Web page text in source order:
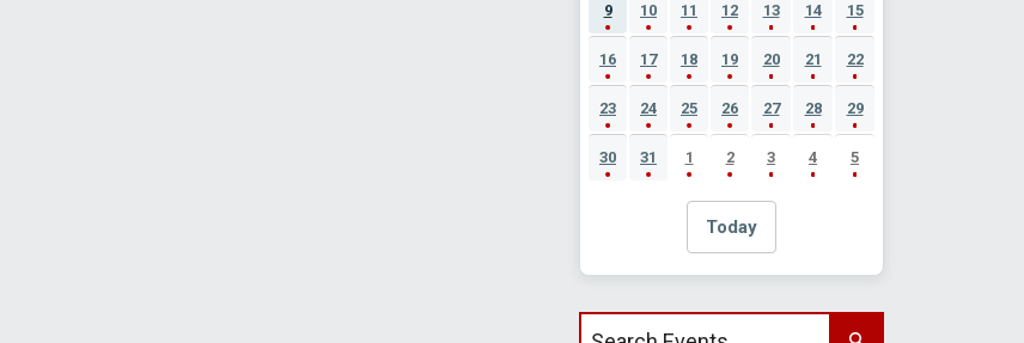
9 10 11 12 13 14 15
16 17 18 19 20 21 22
23 24 25 26 27 28 29
30 31 1 2 3 4 5
Today
Search events by title